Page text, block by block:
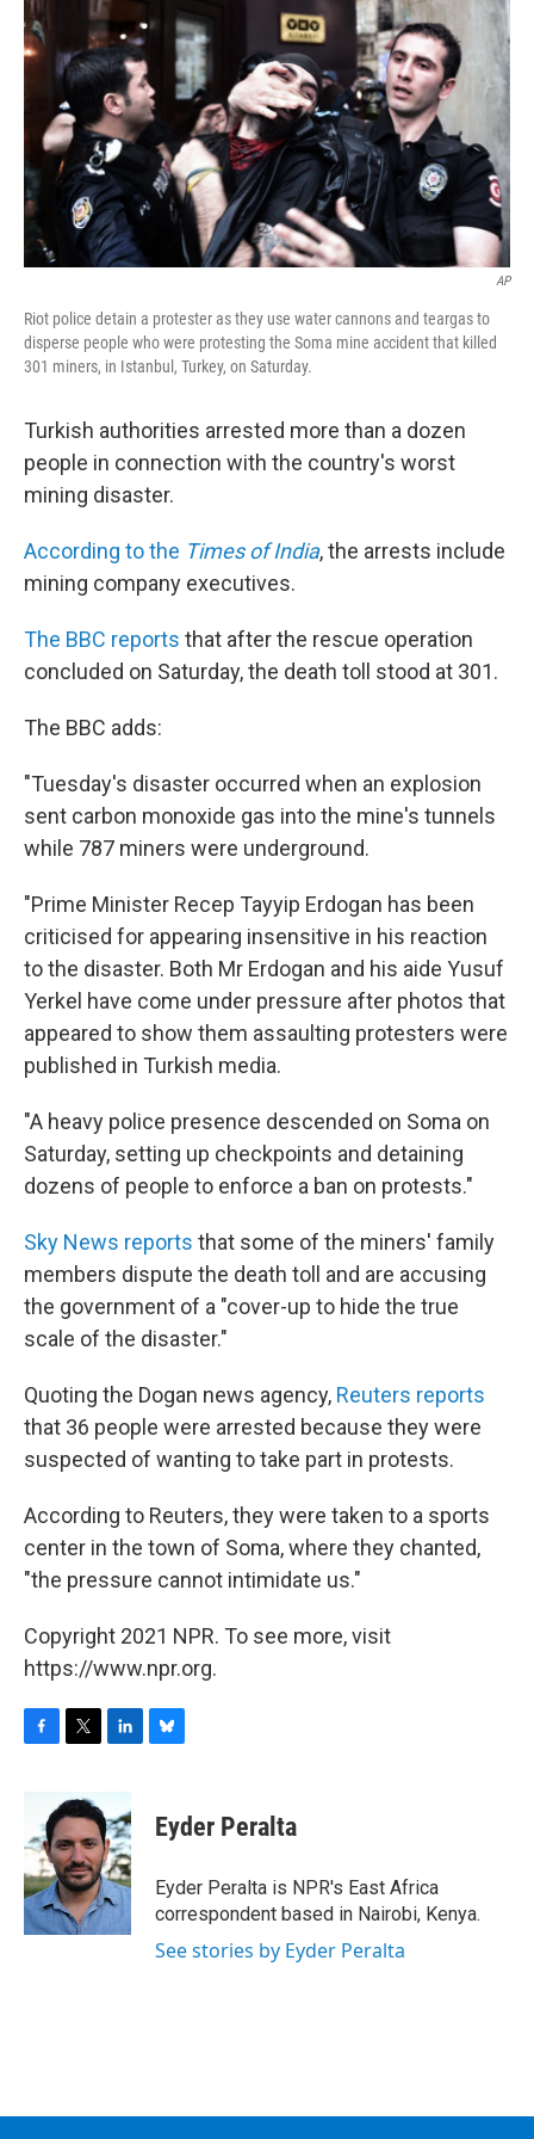
t
e
r
e
d
I
n
AP
Riot police detain a protester as they use water cannons and teargas to
disperse people who were protesting the Soma mine accident that killed
301 miners, in Istanbul, Turkey, on Saturday.
Turkish authorities arrested more than a dozen
people in connection with the country's worst
mining disaster.
According to the Times of India, the arrests include
mining company executives.
The BBC reports that after the rescue operation
concluded on Saturday, the death toll stood at 301.
The BBC adds:
"Tuesday's disaster occurred when an explosion
sent carbon monoxide gas into the mine's tunnels
while 787 miners were underground.
"Prime Minister Recep Tayyip Erdogan has been
criticised for appearing insensitive in his reaction
to the disaster. Both Mr Erdogan and his aide Yusuf
Yerkel have come under pressure after photos that
appeared to show them assaulting protesters were
published in Turkish media.
"A heavy police presence descended on Soma on
Saturday, setting up checkpoints and detaining
dozens of people to enforce a ban on protests."
Sky News reports that some of the miners' family
members dispute the death toll and are accusing
the government of a "cover-up to hide the true
scale of the disaster."
Quoting the Dogan news agency, Reuters reports
that 36 people were arrested because they were
suspected of wanting to take part in protests.
According to Reuters, they were taken to a sports
center in the town of Soma, where they chanted,
"the pressure cannot intimidate us."
Copyright 2021 NPR. To see more, visit
https://www.npr.org.
b
o
o
k
i
t
t
e
r
n
k
e
d
I
n
e
s
y
Eyder Peralta
Eyder Peralta is NPR's East Africa
correspondent based in Nairobi, Kenya.
See stories by Eyder Peralta